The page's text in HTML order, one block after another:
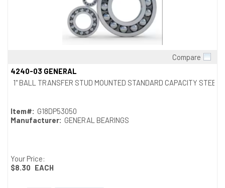
Compare
4240-03 GENERAL
1" BALL TRANSFER STUD MOUNTED STANDARD CAPACITY STEEL
Item#: G18DP53050
Manufacturer: GENERAL BEARINGS
Your Price:
$8.30 EACH